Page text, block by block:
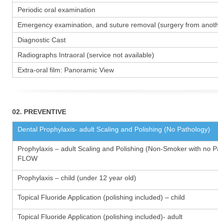
Periodic oral examination
Emergency examination, and suture removal (surgery from
Diagnostic Cast
Radiographs Intraoral (service not available)
Extra-oral film: Panoramic View
02. PREVENTIVE
Dental Prophylaxis- adult Scaling and Polishing (No Pathology)
Prophylaxis – adult Scaling and Polishing (Non-Smoker with no
FLOW
Prophylaxis – child (under 12 year old)
Topical Fluoride Application (polishing included) – child
Topical Fluoride Application (polishing included)- adult